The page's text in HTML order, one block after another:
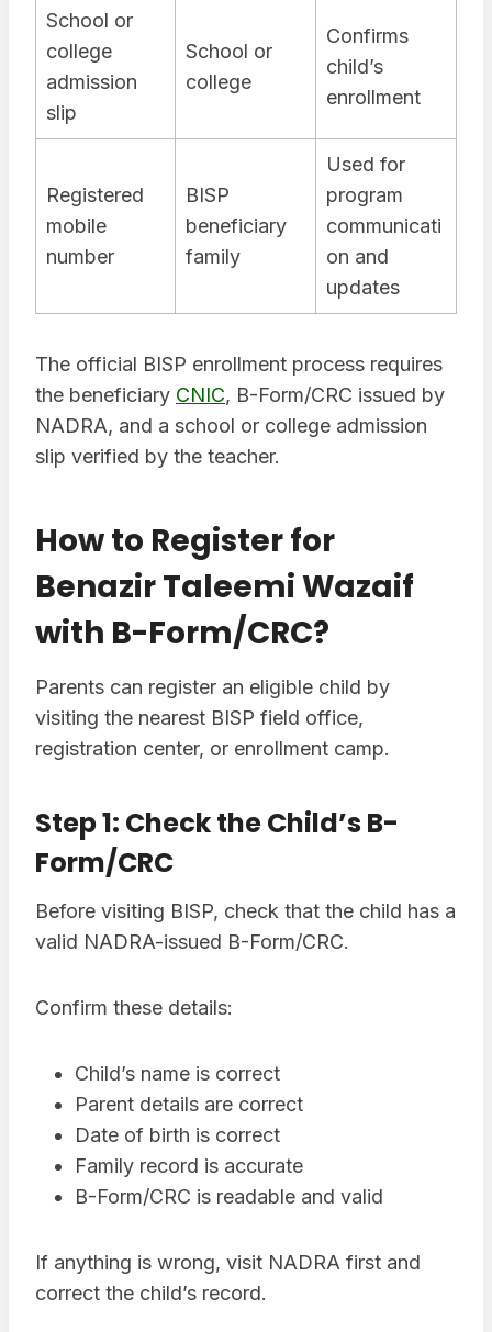
School or
college
admission
slip
School or
college
Confirms
child’s
enrollment
Registered
mobile
number
BISP
beneficiary
family
Used for
program
communicati
on and
updates
The official BISP enrollment process requires
the beneficiary CNIC, B-Form/CRC issued by
NADRA, and a school or college admission
slip verified by the teacher.
How to Register for
Benazir Taleemi Wazaif
with B-Form/CRC?
Parents can register an eligible child by
visiting the nearest BISP field office,
registration center, or enrollment camp.
Step 1: Check the Child’s B-
Form/CRC
Before visiting BISP, check that the child has a
valid NADRA-issued B-Form/CRC.
Confirm these details:
Child’s name is correct
Parent details are correct
Date of birth is correct
Family record is accurate
B-Form/CRC is readable and valid
If anything is wrong, visit NADRA first and
correct the child’s record.